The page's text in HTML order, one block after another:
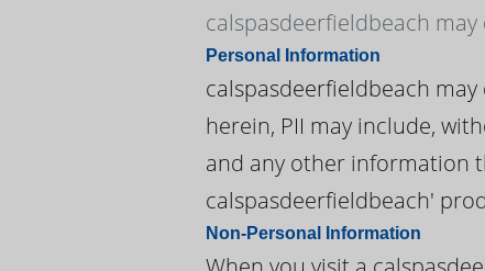
calspasdeerfieldbeach
Personal Information
calspasdeerfieldbeach
herein, PII may include,
and any other information
calspasdeerfieldbeach'
Non-Personal Information